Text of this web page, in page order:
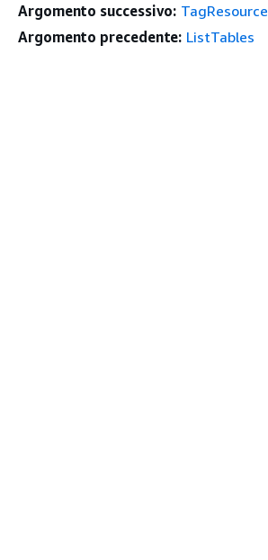
Argomento successivo: TagResource
Argomento precedente: ListTables